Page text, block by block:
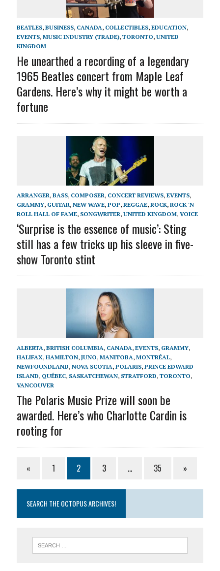
BEATLES, BUSINESS, CANADA, COLLECTIBLES, EDUCATION,
EVENTS, MUSIC INDUSTRY (TRADE), TORONTO, UNITED
KINGDOM
He unearthed a recording of a legendary
1965 Beatles concert from Maple Leaf
Gardens. Here’s why it might be worth a
fortune
ARRANGER, BASS, COMPOSER, CONCERT REVIEWS, EVENTS,
GRAMMY, GUITAR, NEW WAVE, POP, REGGAE, ROCK, ROCK 'N
ROLL HALL OF FAME, SONGWRITER, UNITED KINGDOM, VOICE
‘Surprise is the essence of music’: Sting
still has a few tricks up his sleeve in five-
show Toronto stint
ALBERTA, BRITISH COLUMBIA, CANADA, EVENTS, GRAMMY,
HALIFAX, HAMILTON, JUNO, MANITOBA, MONTRÉAL,
NEWFOUNDLAND, NOVA SCOTIA, POLARIS, PRINCE EDWARD
ISLAND, QUÉBEC, SASKATCHEWAN, STRATFORD, TORONTO,
VANCOUVER
The Polaris Music Prize will soon be
awarded. Here’s who Charlotte Cardin is
rooting for
« 1 2 3 … 35 »
SEARCH THE OCTOPUS ARCHIVES!